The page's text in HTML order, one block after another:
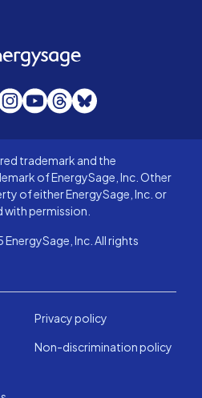
EnergySage
YouTube
Threads
Bluesky
trademark and the
of EnergySage, Inc. Other
of either EnergySage, Inc. or
with permission.
Inc. All rights
Privacy policy
Non-discrimination policy